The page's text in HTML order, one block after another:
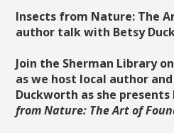
Insects from Nature: The
author talk with Betsy
Join the Sherman Library
as we host local author
Duckworth as she
from Nature: The Art of